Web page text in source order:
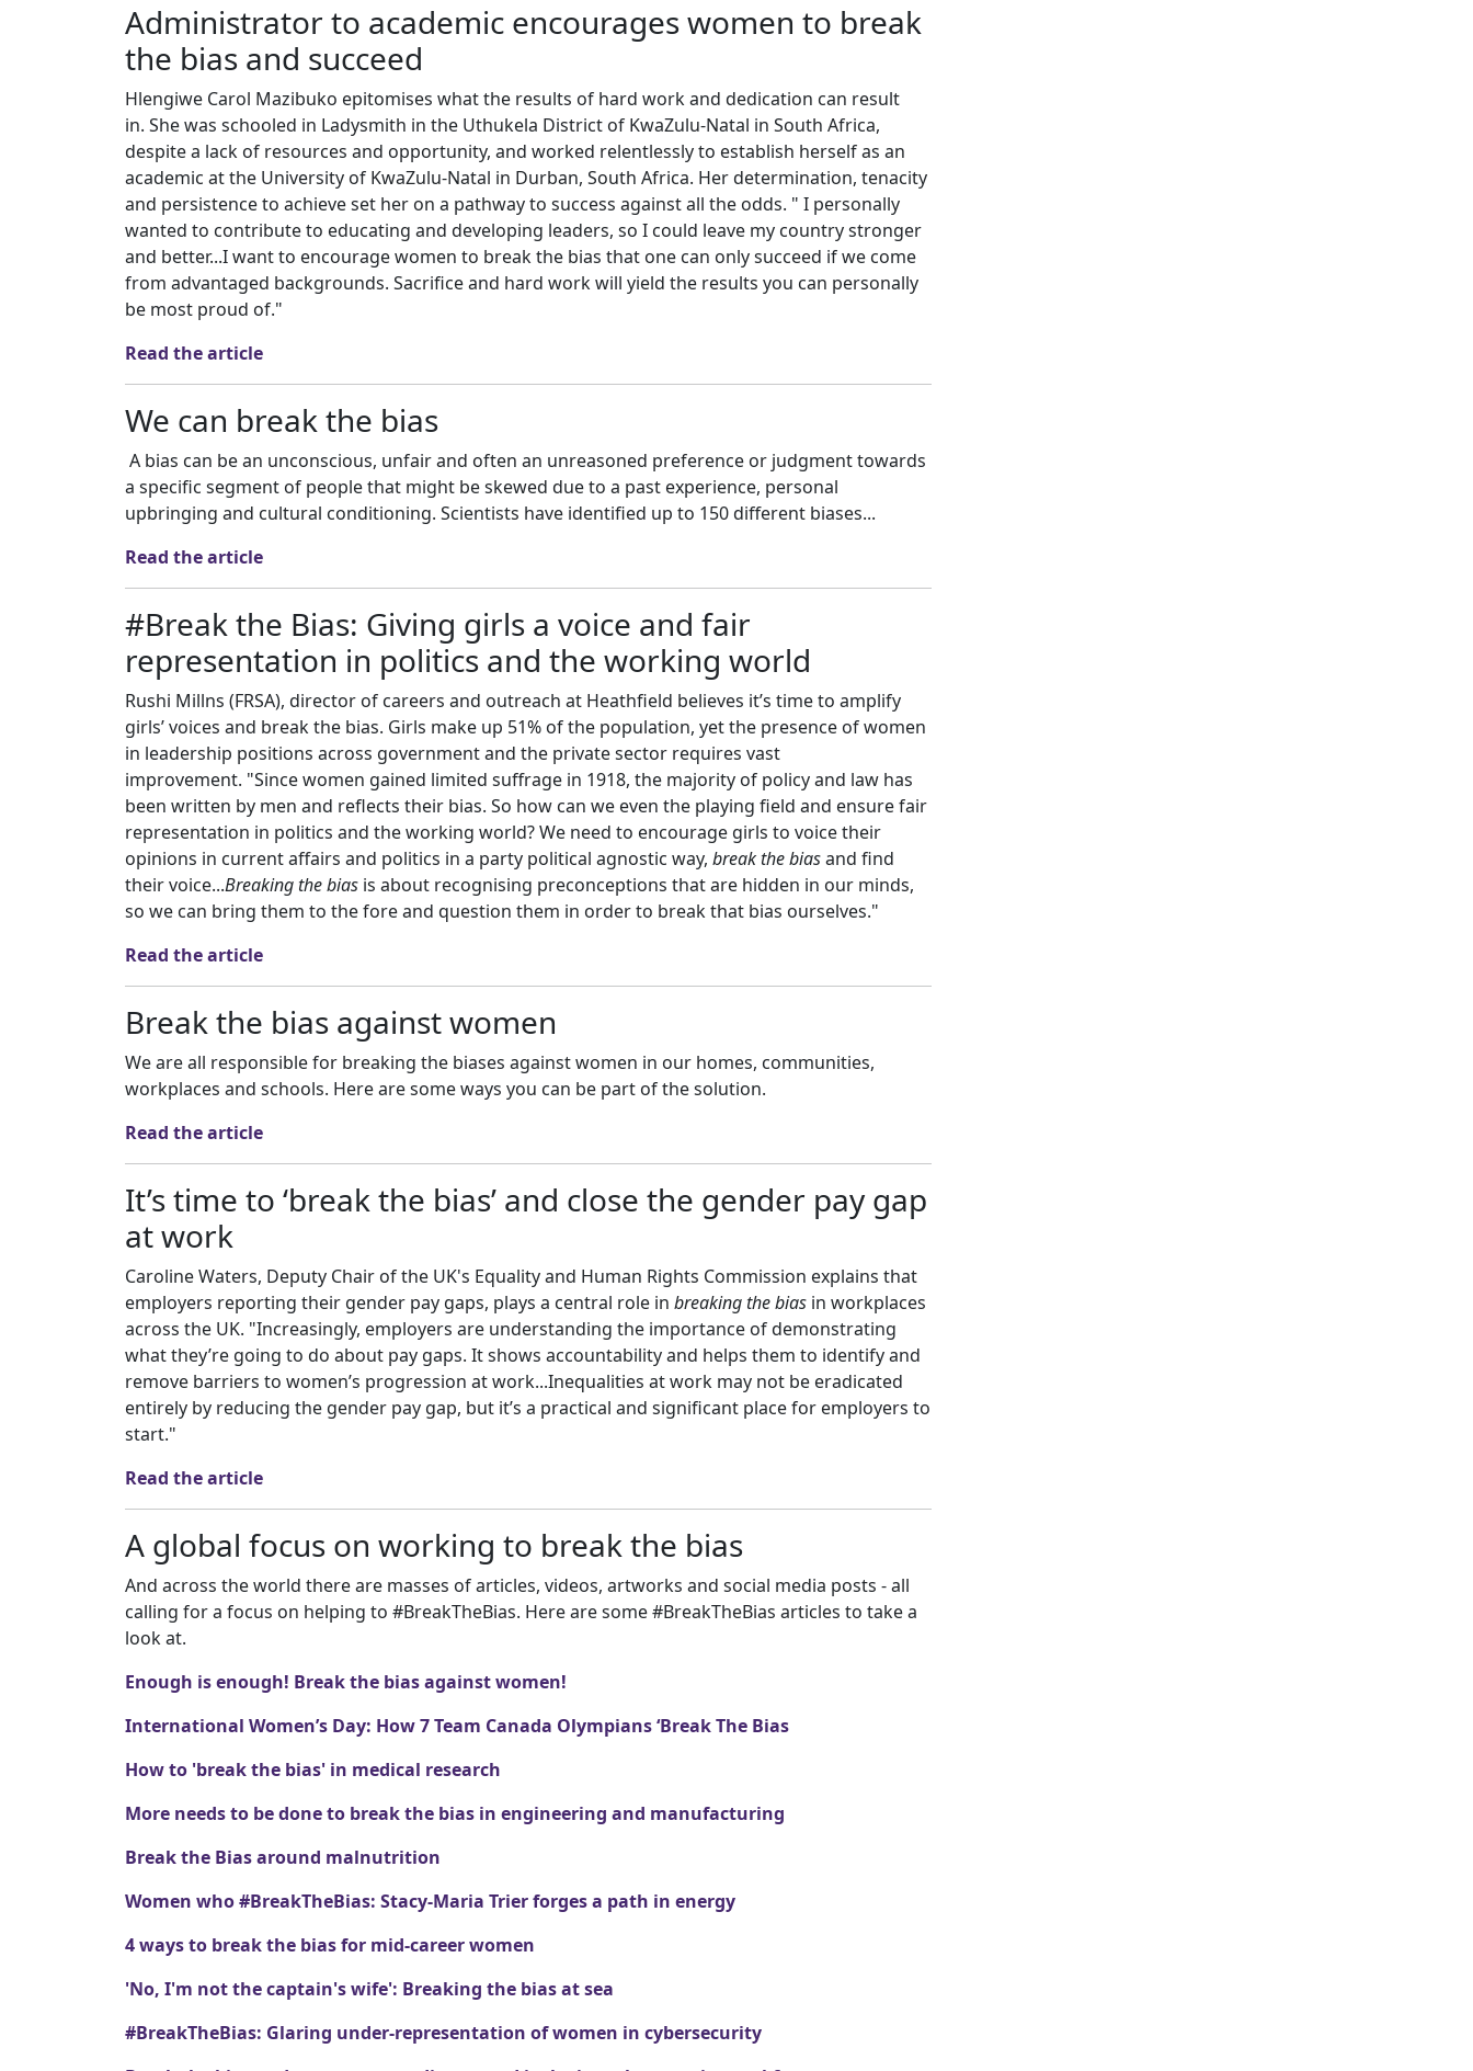
Administrator to academic encourages women to break
the bias and succeed
Hlengiwe Carol Mazibuko epitomises what the results of hard work and dedication can result
in. She was schooled in Ladysmith in the Uthukela District of KwaZulu-Natal in South Africa,
despite a lack of resources and opportunity, and worked relentlessly to establish herself as an
academic at the University of KwaZulu-Natal in Durban, South Africa. Her determination, tenacity
and persistence to achieve set her on a pathway to success against all the odds. " I personally
wanted to contribute to educating and developing leaders, so I could leave my country stronger
and better...I want to encourage women to break the bias that one can only succeed if we come
from advantaged backgrounds. Sacrifice and hard work will yield the results you can personally
be most proud of."
Read the article
We can break the bias
A bias can be an unconscious, unfair and often an unreasoned preference or judgment towards
a specific segment of people that might be skewed due to a past experience, personal
upbringing and cultural conditioning. Scientists have identified up to 150 different biases...
Read the article
#Break the Bias: Giving girls a voice and fair
representation in politics and the working world
Rushi Millns (FRSA), director of careers and outreach at Heathfield believes it’s time to amplify
girls’ voices and break the bias. Girls make up 51% of the population, yet the presence of women
in leadership positions across government and the private sector requires vast
improvement. "Since women gained limited suffrage in 1918, the majority of policy and law has
been written by men and reflects their bias. So how can we even the playing field and ensure fair
representation in politics and the working world? We need to encourage girls to voice their
opinions in current affairs and politics in a party political agnostic way, break the biasand find
their voice...Breaking the bias is about recognising preconceptions that are hidden in our minds,
so we can bring them to the fore and question them in order to break that bias ourselves."
Read the article
Break the bias against women
We are all responsible for breaking the biases against women in our homes, communities,
workplaces and schools. Here are some ways you can be part of the solution.
Read the article
It’s time to ‘break the bias’ and close the gender pay gap
at work
Caroline Waters, Deputy Chair of the UK's Equality and Human Rights Commission explains that
employers reporting their gender pay gaps, plays a central role in breaking the bias in workplaces
across the UK. "Increasingly, employers are understanding the importance of demonstrating
what they’re going to do about pay gaps. It shows accountability and helps them to identify and
remove barriers to women’s progression at work...Inequalities at work may not be eradicated
entirely by reducing the gender pay gap, but it’s a practical and significant place for employers to
start."
Read the article
A global focus on working to break the bias
And across the world there are masses of articles, videos, artworks and social media posts - all
calling for a focus on helping to #BreakTheBias. Here are some #BreakTheBias articles to take a
look at.
Enough is enough! Break the bias against women!
International Women’s Day: How 7 Team Canada Olympians ‘Break The Bias
How to 'break the bias' in medical research
More needs to be done to break the bias in engineering and manufacturing
Break the Bias around malnutrition
Women who #BreakTheBias: Stacy-Maria Trier forges a path in energy
4 ways to break the bias for mid-career women
'No, I'm not the captain's wife': Breaking the bias at sea
#BreakTheBias: Glaring under-representation of women in cybersecurity